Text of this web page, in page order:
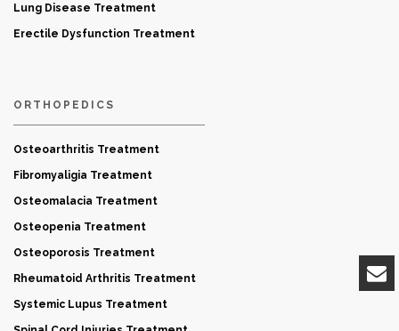
Lung Disease Treatment
Erectile Dysfunction Treatment
ORTHOPEDICS
Osteoarthritis Treatment
Fibromyaligia Treatment
Osteomalacia Treatment
Osteopenia Treatment
Osteoporosis Treatment
Rheumatoid Arthritis Treatment
Systemic Lupus Treatment